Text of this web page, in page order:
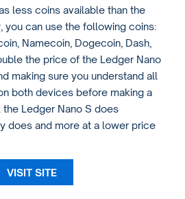
less coins available than the
you can use the following coins:
Namecoin, Dogecoin, Dash,
the price of the Ledger Nano
making sure you understand all
both devices before making a
Ledger Nano S does
does and more at a lower price
VISIT SITE